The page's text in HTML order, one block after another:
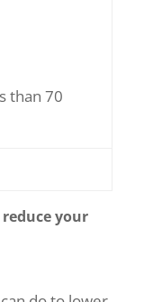
than 70
your